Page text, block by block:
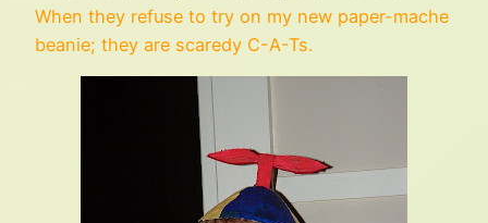
When they refuse to try on my new paper-mache
beanie; they are scaredy C-A-Ts.